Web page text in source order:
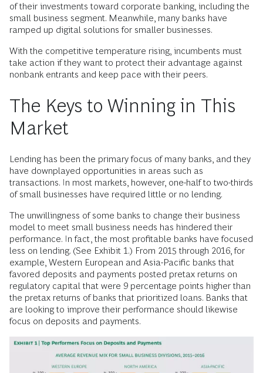
of their investments toward corporate banking, including the
small business segment. Meanwhile, many banks have
ramped up digital solutions for smaller businesses.
With the competitive temperature rising, incumbents must
take action if they want to protect their advantage against
nonbank entrants and keep pace with their peers.
The Keys to Winning in This
Market
Lending has been the primary focus of many banks, and they
have downplayed opportunities in areas such as
transactions. In most markets, however, one-half to two-thirds
of small businesses have required little or no lending.
The unwillingness of some banks to change their business
model to meet small business needs has hindered their
performance. In fact, the most profitable banks have focused
less on lending. (See Exhibit 1.) From 2015 through 2016, for
example, Western European and Asia-Pacific banks that
favored deposits and payments posted pretax returns on
regulatory capital that were 9 percentage points higher than
the pretax returns of banks that prioritized loans. Banks that
are looking to improve their performance should likewise
focus on deposits and payments.